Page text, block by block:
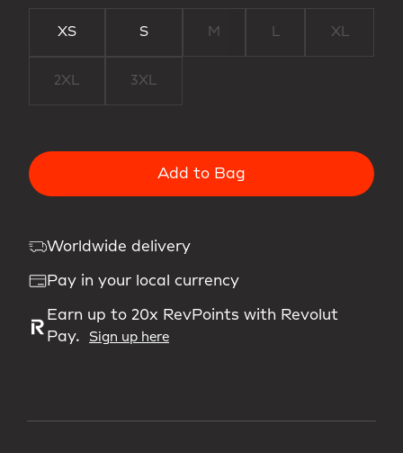
XS S M L XL
2XL 3XL
Add to Bag
Worldwide delivery
Pay in your local currency
Earn up to 20x RevPoints with Revolut
Pay.
Sign up here